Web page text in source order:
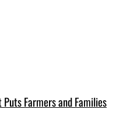
Puts Farmers and Families